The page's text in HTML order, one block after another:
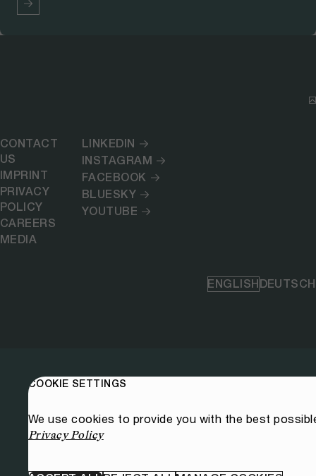
CONTACT
US
IMPRINT
PRIVACY
POLICY
CAREERS
MEDIA
LINKEDIN
INSTAGRAM
FACEBOOK
BLUESKY
YOUTUBE
ENGLISH DEUTSCH
COOKIE SETTINGS
We use cookies to provide you with the best
Privacy Policy